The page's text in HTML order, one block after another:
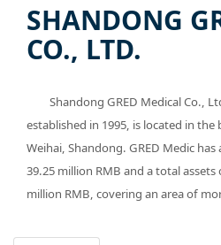
SHANDONG
CO., LTD.
Shandong GRED Medical Co.,
established in 1995, is located in the
Weihai, Shandong. GRED Medic
39.25 million RMB and a total
million RMB, covering an area of